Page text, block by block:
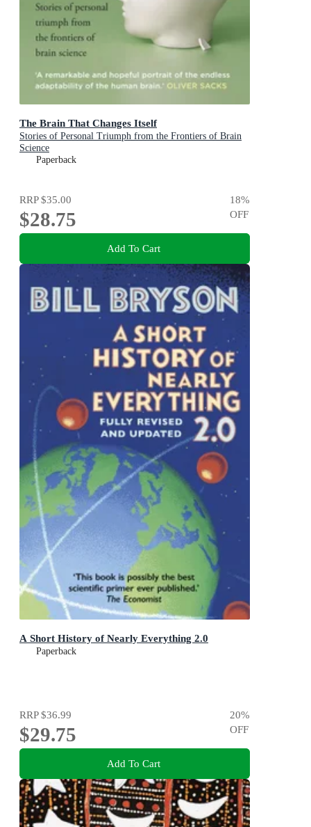
The Brain That Changes Itself
Stories of Personal Triumph from the Frontiers of Brain
Science
Paperback
RRP$35.00
$28.75
18%
OFF
Add To Cart
A Short History of Nearly Everything 2.0
Paperback
RRP$36.99
$29.75
20%
OFF
Add To Cart